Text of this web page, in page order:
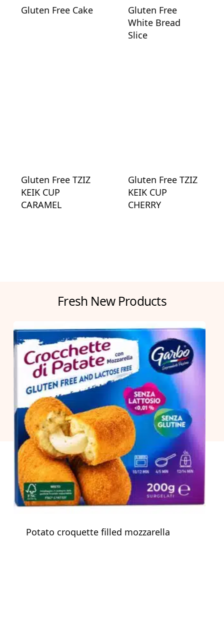
Gluten Free Cake
Gluten Free
White Bread
Slice
Gluten Free TZIZ
KEIK CUP
CARAMEL
Gluten Free TZIZ
KEIK CUP
CHERRY
Fresh New Products
Potato croquette filled mozzarella